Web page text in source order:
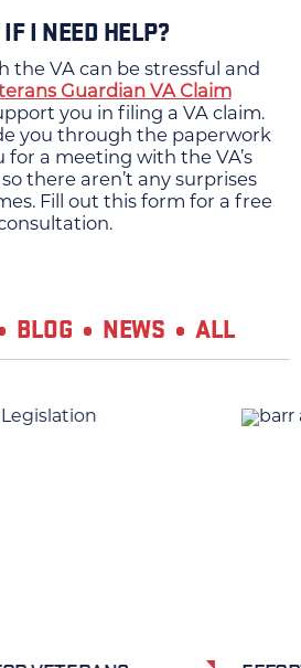
I NEED HELP?
the VA can be stressful and
Guardian VA Claim
you in filing a VA claim.
you through the paperwork
for a meeting with the VA’s
there aren’t any surprises
Fill out this form for a free
BLOG NEWS ALL